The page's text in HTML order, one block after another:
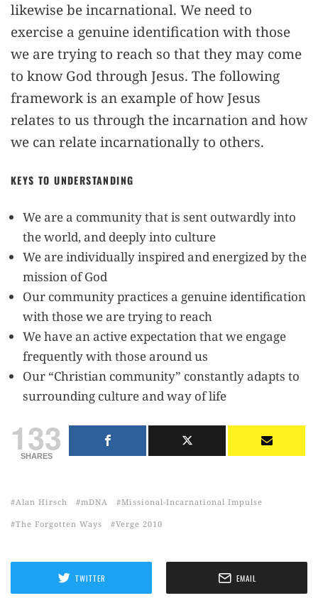
likewise be incarnational. We need to
exercise a genuine identification with those
we are trying to reach so that they may come
to know God through Jesus. The following
framework is an example of how Jesus
relates to us through the incarnation and how
we can relate incarnationally to others.
KEYS TO UNDERSTANDING
We are a community that is sent outwardly into
the world, and deeply into culture
We are individually inspired and energized by the
mission of God
Our community practices a genuine identification
with those we are trying to reach
We have an active expectation that we engage
frequently with those around us
Our “Christian community” constantly adapts to
surrounding culture and way of life
133
SHARES
Alan Hirsch mDNA Missional-Incarnational Impulse
The Forgotten Ways Verge 2010
TWITTER EMAIL